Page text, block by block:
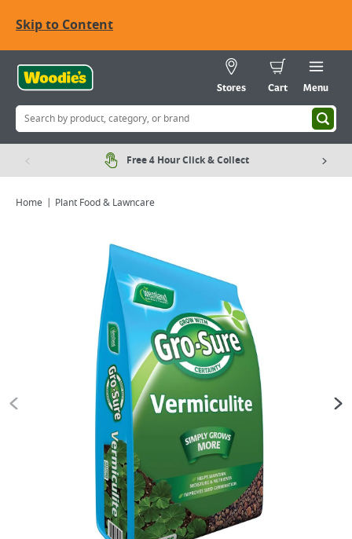
Skip to Content
Stores Cart Menu
Free 4 Hour Click & Collect
Home Plant Food & Lawncare